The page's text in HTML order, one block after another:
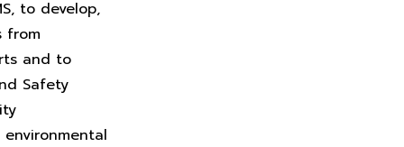
to develop,
from
and to
Safety